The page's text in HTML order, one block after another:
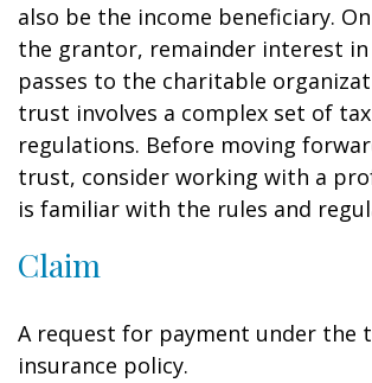
also be the income beneficiary.
the grantor, remainder interest
passes to the charitable
trust involves a complex set of
regulations. Before moving
trust, consider working with a
is familiar with the rules and
Claim
A request for payment under the
insurance policy.